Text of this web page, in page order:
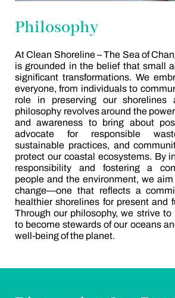
Philosophy
At Clean Shoreline – The Sea of
is grounded in the belief that small
significant transformations. We
everyone, from individuals to
role in preserving our shorelines
philosophy revolves around the
and awareness to bring about
advocate for responsible
sustainable practices, and
protect our coastal ecosystems. By
responsibility and fostering a
people and the environment, we
change—one that reflects a
healthier shorelines for present and
Through our philosophy, we strive
to become stewards of our oceans
well-being of the planet.